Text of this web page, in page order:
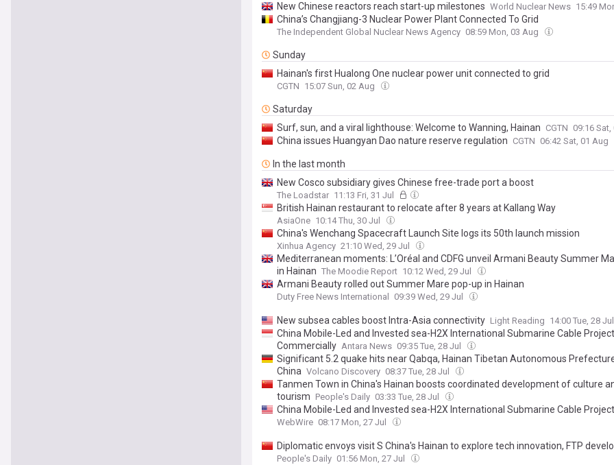
New Chinese reactors reach start-up milestones World Nuclear News 15:49
China’s Changjiang-3 Nuclear Power Plant Connected To Grid
The Independent Global Nuclear News Agency 08:59 Mon, 03 Aug
Sunday
Hainan's first Hualong One nuclear power unit connected to grid
CGTN 15:07 Sun, 02 Aug
Saturday
Surf, sun, and a viral lighthouse: Welcome to Wanning, Hainan CGTN 09:16 Sat,
China issues Huangyan Dao nature reserve regulation CGTN 06:42 Sat, 01 Aug
In the last month
New Cosco subsidiary gives Chinese free-trade port a boost
The Loadstar 11:13 Fri, 31 Jul
British Hainan restaurant to relocate after 8 years at Kallang Way
AsiaOne 10:14 Thu, 30 Jul
China's Wenchang Spacecraft Launch Site logs its 50th launch mission
Xinhua Agency 21:10 Wed, 29 Jul
Mediterranean moments: L’Oréal and CDFG unveil Armani Beauty Summer
in Hainan The Moodie Report 10:12 Wed, 29 Jul
Armani Beauty rolled out Summer Mare pop-up in Hainan
Duty Free News International 09:39 Wed, 29 Jul
New subsea cables boost Intra-Asia connectivity Light Reading 14:00 Tue, 28 Jul
China Mobile-Led and Invested sea-H2X International Submarine Cable
Commercially Antara News 09:35 Tue, 28 Jul
Significant 5.2 quake hits near Qabqa, Hainan Tibetan Autonomous
China Volcano Discovery 08:37 Tue, 28 Jul
Tanmen Town in China's Hainan boosts coordinated development of culture
tourism People's Daily 03:33 Tue, 28 Jul
China Mobile-Led and Invested sea-H2X International Submarine Cable
Commercially, Paving the Way for Digital and Intelligent Interconnectivity in
WebWire 08:17 Mon, 27 Jul
Diplomatic envoys visit S China's Hainan to explore tech innovation, FTP
People's Daily 01:56 Mon, 27 Jul